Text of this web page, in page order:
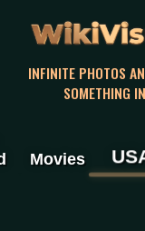
INFINITE PHOTOS
SOMETHING
Movies